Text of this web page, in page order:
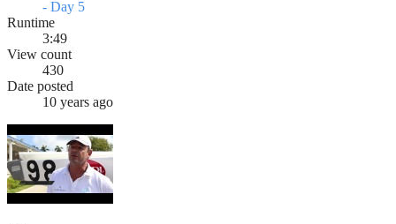
- Day 5
Runtime
3:49
View count
430
Date posted
10 years ago